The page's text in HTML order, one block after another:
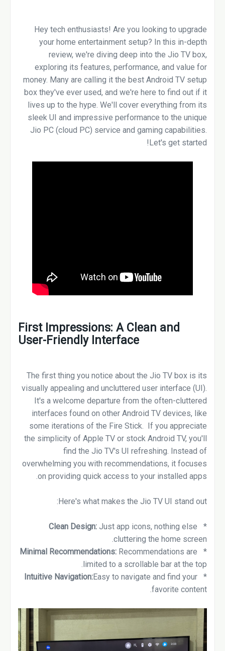
Hey tech enthusiasts! Are you looking to upgrade
your home entertainment setup? In this in-depth
review, we're diving deep into the Jio TV box,
exploring its features, performance, and value for
money. Many are calling it the best Android TV setup
box they've ever used, and we're here to find out if it
lives up to the hype. We'll cover everything from its
sleek UI and impressive performance to the unique
Jio PC (cloud PC) service and gaming capabilities.
Let's get started!
First Impressions: A Clean and
User-Friendly Interface
The first thing you notice about the Jio TV box is its
visually appealing and uncluttered user interface (UI).
It's a welcome departure from the often-cluttered
interfaces found on other Android TV devices, like
some iterations of the Fire Stick. If you appreciate
the simplicity of Apple TV or stock Android TV, you'll
find the Jio TV's UI refreshing. Instead of
overwhelming you with recommendations, it focuses
on providing quick access to your installed apps.
Here's what makes the Jio TV UI stand out:
*
Clean Design: Just app icons, nothing else
cluttering the home screen.
*
Minimal Recommendations: Recommendations are
limited to a scrollable bar at the top.
*
Intuitive Navigation:Easy to navigate and find your
favorite content.